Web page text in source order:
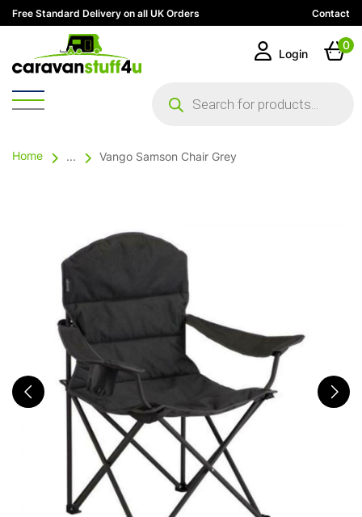
Free Standard Delivery on all UK Orders Contact
search
Login
0
Home ... Vango Samson Chair Grey